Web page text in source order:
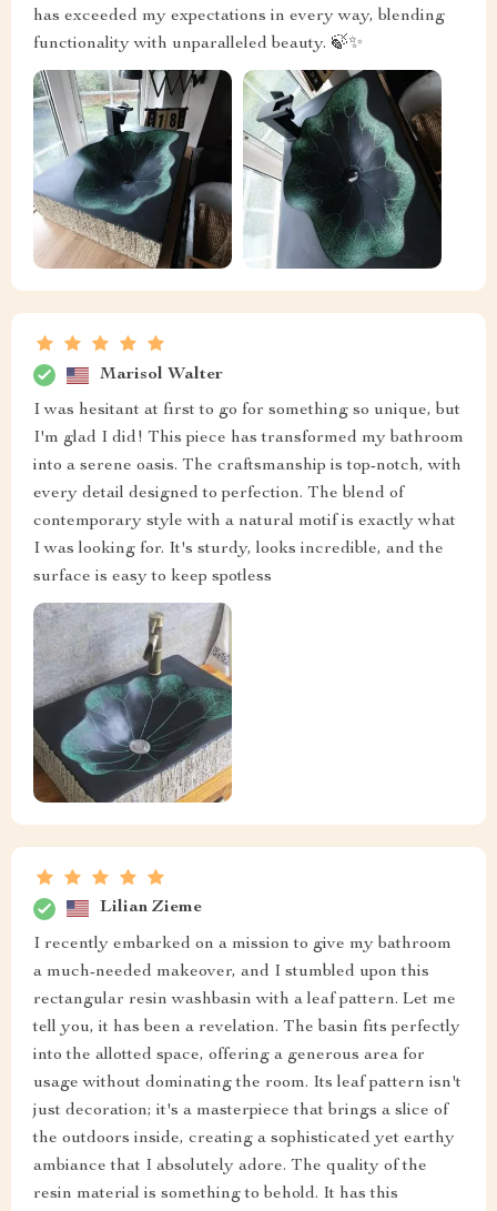
has exceeded my expectations in every way, blending
functionality with unparalleled beauty. 🍃✨
Marisol Walter
I was hesitant at first to go for something so unique, but
I'm glad I did! This piece has transformed my bathroom
into a serene oasis. The craftsmanship is top-notch, with
every detail designed to perfection. The blend of
contemporary style with a natural motif is exactly what
I was looking for. It's sturdy, looks incredible, and the
surface is easy to keep spotless
Lilian Zieme
I recently embarked on a mission to give my bathroom
a much-needed makeover, and I stumbled upon this
rectangular resin washbasin with a leaf pattern. Let me
tell you, it has been a revelation. The basin fits perfectly
into the allotted space, offering a generous area for
usage without dominating the room. Its leaf pattern isn't
just decoration; it's a masterpiece that brings a slice of
the outdoors inside, creating a sophisticated yet earthy
ambiance that I absolutely adore. The quality of the
resin material is something to behold. It has this